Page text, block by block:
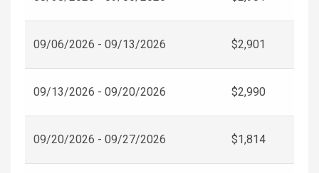
09/06/2026 - 09/13/2026 $2,901
09/13/2026 - 09/20/2026 $2,990
09/20/2026 - 09/27/2026 $1,814